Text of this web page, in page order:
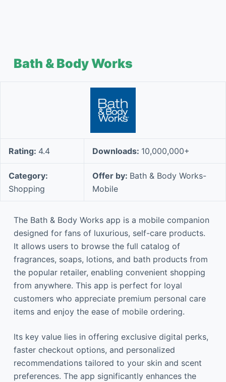
Bath & Body Works
Rating: 4.4 Downloads: 10,000,000+
Category:
Shopping
Offer by: Bath & Body Works-
Mobile
The Bath & Body Works app is a mobile companion
designed for fans of luxurious, self-care products.
It allows users to browse the full catalog of
fragrances, soaps, lotions, and bath products from
the popular retailer, enabling convenient shopping
from anywhere. This app is perfect for loyal
customers who appreciate premium personal care
items and enjoy the ease of mobile ordering.
Its key value lies in offering exclusive digital perks,
faster checkout options, and personalized
recommendations tailored to your skin and scent
preferences. The app significantly enhances the